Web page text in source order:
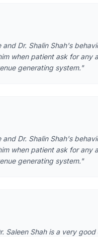
Dr. Shalin Shah's
when patient ask for any
generating system."
Dr. Shalin Shah's
when patient ask for any
generating system."
Saleen Shah is a very